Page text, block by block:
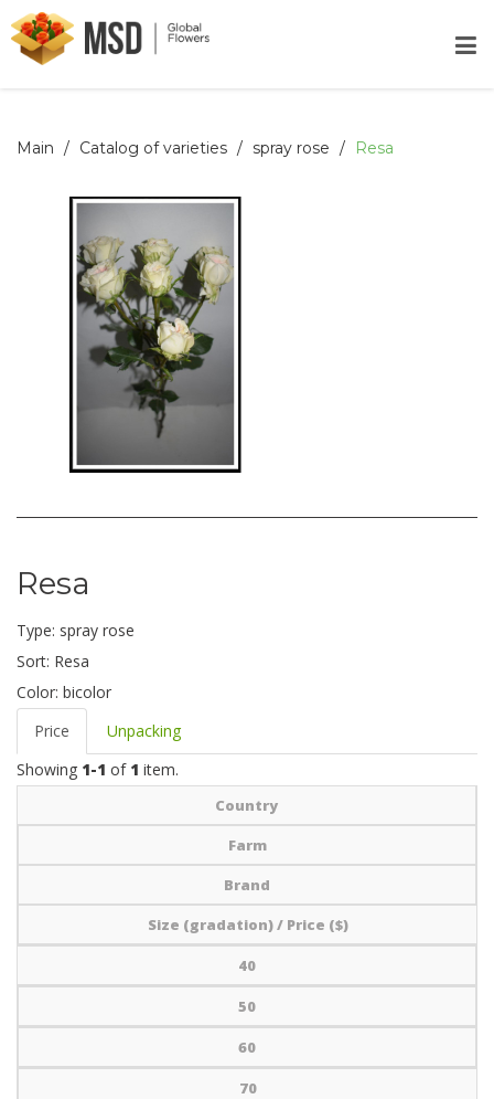
Main Catalog of varieties spray rose Resa
Resa
Type: spray rose
Sort: Resa
Color: bicolor
Price
Unpacking
Showing 1-1 of 1 item.
Country
Farm
Brand
Size (gradation) / Price ($)
40
50
60
70